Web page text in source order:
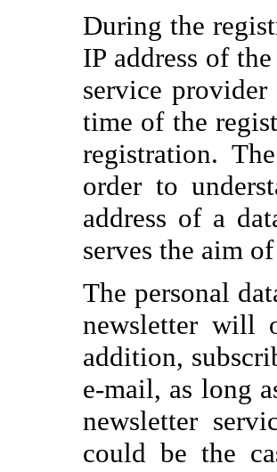
During the
IP address of
service
time of the
registration.
order to
address of a
serves the aim
The personal
newsletter will
addition,
e-mail, as long
newsletter
could be the